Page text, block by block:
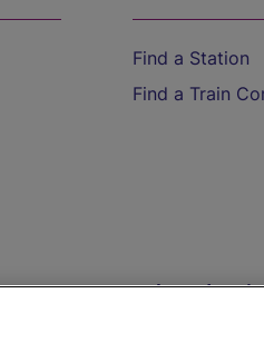
Find a Station
Find a Train
Help and